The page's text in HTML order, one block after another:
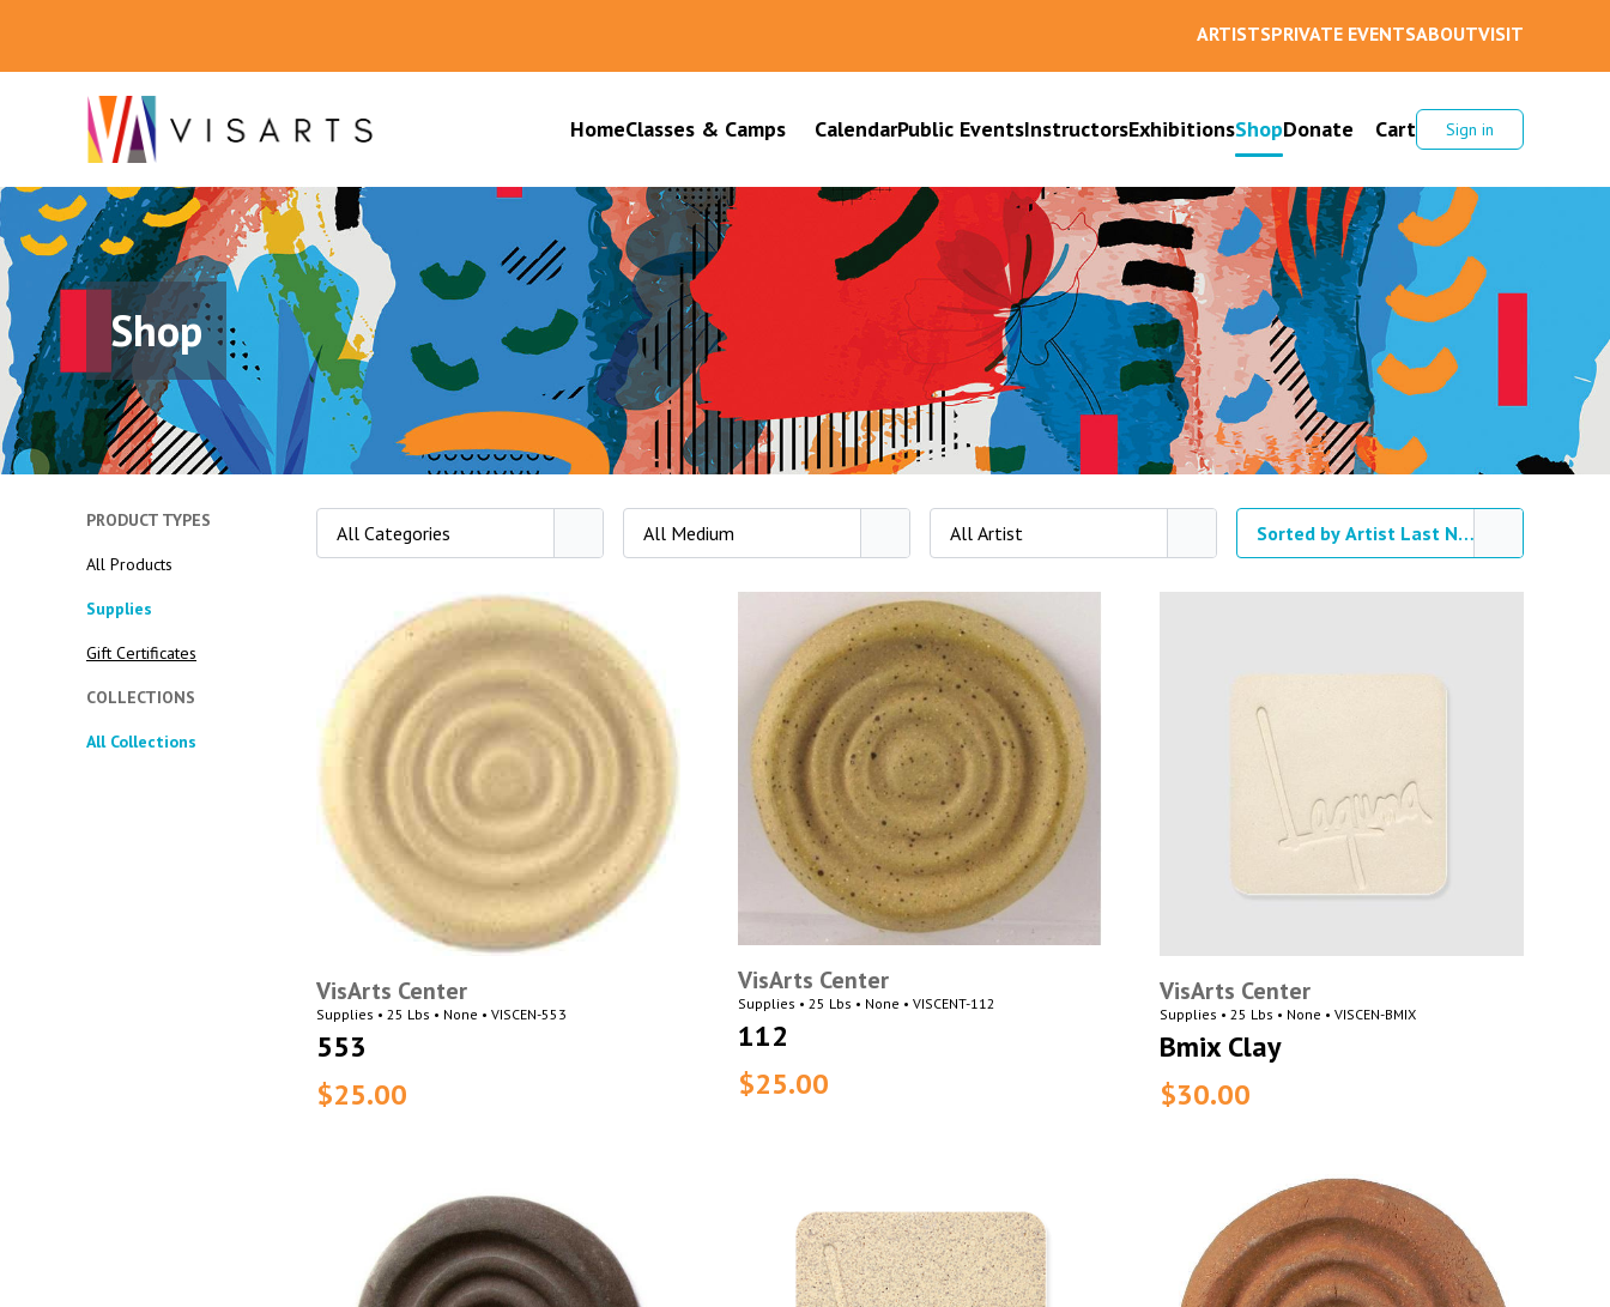
ARTISTSPRIVATE EVENTSABOUTVISIT
HomeClasses & Camps CalendarPublic EventsInstructorsExhibitionsShopDonate Cart Sign in
Shop
PRODUCT TYPES
All Products
Supplies
Gift Certificates
COLLECTIONS
All Collections
All Categories All Medium All Artist Sorted by Artist Last Name
VisArts Center
Supplies • 25 Lbs • None • VISCEN-553
553
$25.00
VisArts Center
Supplies • 25 Lbs • None • VISCENT-112
112
$25.00
VisArts Center
Supplies • 25 Lbs • None • VISCEN-BMIX
Bmix Clay
$30.00